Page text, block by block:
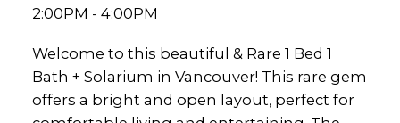
2:00PM - 4:00PM
Welcome to this beautiful & Rare 1 Bed 1
Bath + Solarium in Vancouver! This rare gem
offers a bright and open layout, perfect for